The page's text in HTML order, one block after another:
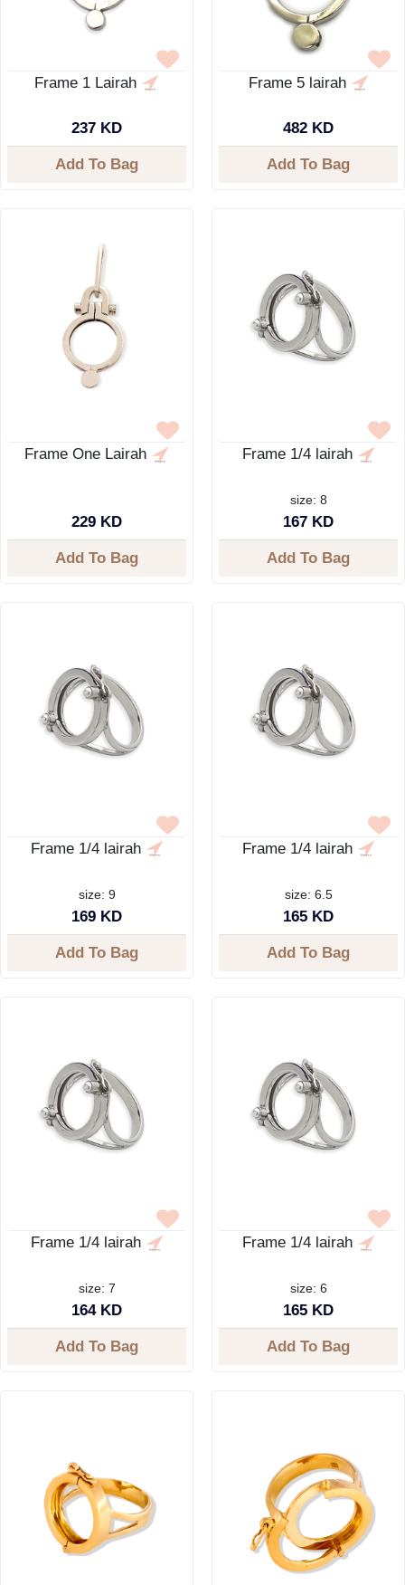
Frame 1 Lairah
237 KD
Add To Bag
Frame 5 lairah
482 KD
Add To Bag
Frame One Lairah
229 KD
Add To Bag
Frame 1/4 lairah
size: 8
167 KD
Add To Bag
Frame 1/4 lairah
size: 9
169 KD
Add To Bag
Frame 1/4 lairah
size: 6.5
165 KD
Add To Bag
Frame 1/4 lairah
size: 7
164 KD
Add To Bag
Frame 1/4 lairah
size: 6
165 KD
Add To Bag